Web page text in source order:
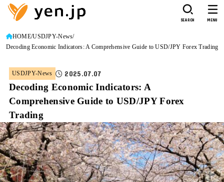
SEARCH MENU
HOME USDJPY-News
Decoding Economic Indicators: A Comprehensive Guide to USD/JPY Forex Trading
USDJPY-News 2025.07.07
Decoding Economic Indicators: A
Comprehensive Guide to USD/JPY Forex
Trading